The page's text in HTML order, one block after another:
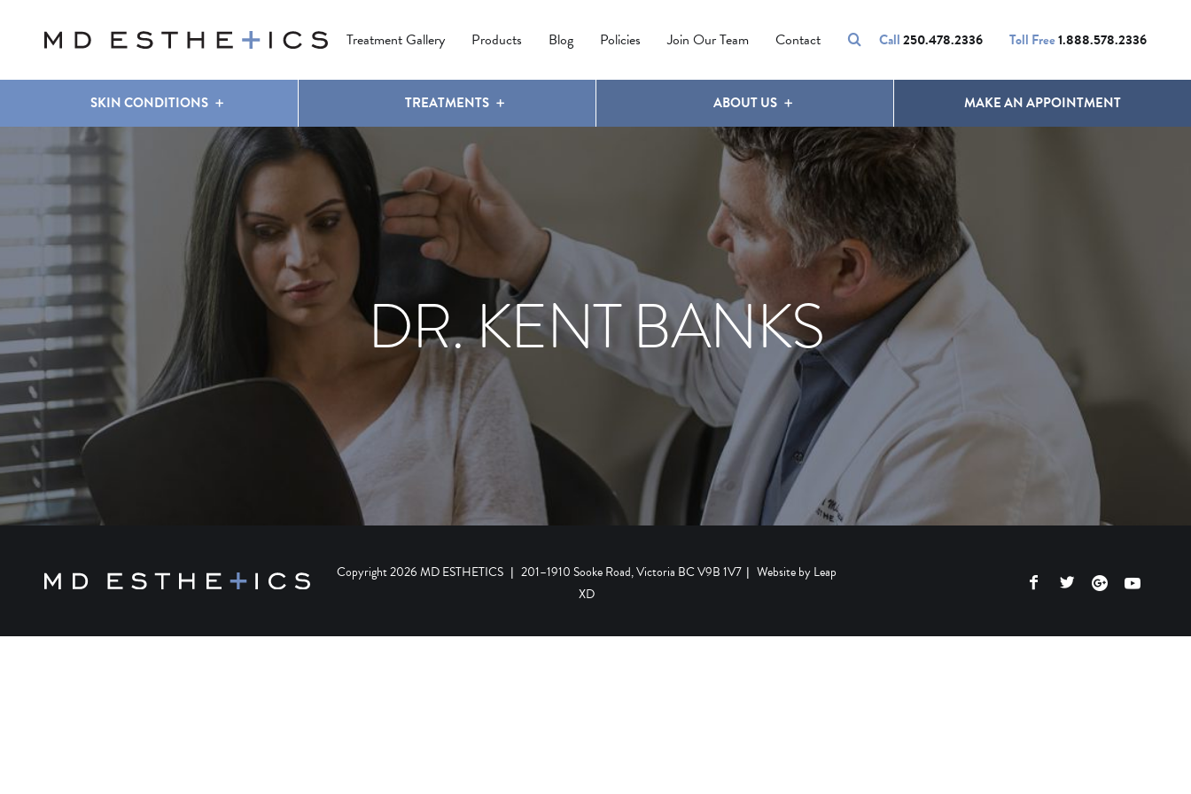
Treatment Gallery Products Blog Policies Join Our Team Contact Call250.478.2336 Toll Free1.888.578.2336
SKIN CONDITIONS
UNWANTED HAIR
TREATMENTS
COOLSCULPTING
LATISSE
ABOUT US
OUR CLINIC
MAKE AN APPOINTMENT
DR. KENT BANKS
Copyright 2026 MD ESTHETICS | 201–1910 Sooke Road, Victoria BC V9B 1V7 | Website byLeap
XD